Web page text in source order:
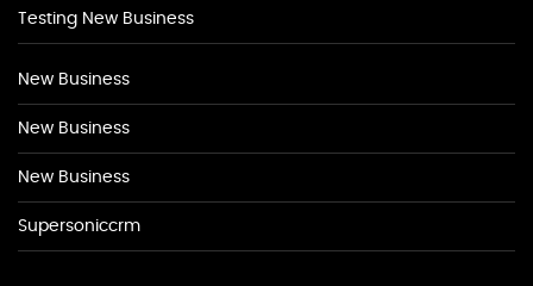
Testing New Business
New Business
New Business
New Business
Supersoniccrm